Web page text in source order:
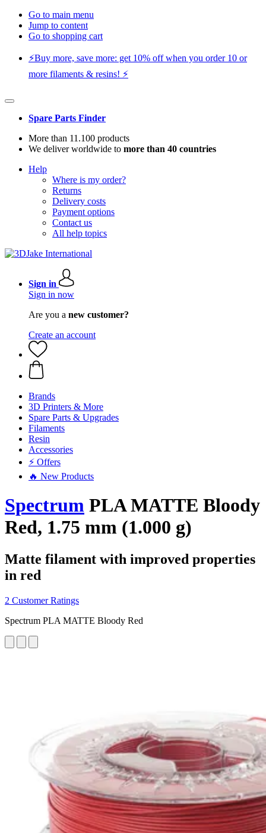
Go to main menu
Jump to content
Go to shopping cart
⚡️Buy more, save more: get 10% off when you order 10 or
more filaments & resins! ⚡️
Spare Parts Finder
More than 11.100 products
We deliver worldwide to more than 40 countries
Help
Where is my order?
Returns
Delivery costs
Payment options
Contact us
All help topics
Sign in
Sign in now
Are you a new customer?
Create an account
Brands
3D Printers & More
Spare Parts & Upgrades
Filaments
Resin
Accessories
⚡ Offers
🔥 New Products
Spectrum PLA MATTE Bloody
Red, 1.75 mm (1.000 g)
Matte filament with improved properties
in red
2 Customer Ratings
Spectrum PLA MATTE Bloody Red